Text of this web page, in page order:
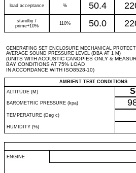
load acceptance % 50.4
standby /
prime+10%
110% 50.0
GENERATING SET ENCLOSURE MECHANICAL
AVERAGE SOUND PRESSURE LEVEL (DBA AT 1 M)
(UNITS WITH ACOUSTIC CANOPIES ONLY &
BAY CONDITIONS AT 75% LOAD
IN ACCORDANCE WITH ISO8528-10)
AMBIENT TEST CONDITIONS
ALTITUDE (M)
BAROMETRIC PRESSURE (kpa)
TEMPERATURE (Deg c)
HUMIDITY (%)
ENGINE